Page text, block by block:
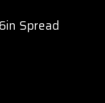
Spread